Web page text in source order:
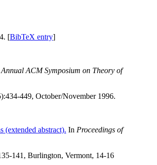
[BibTeX entry]
ACM Symposium on Theory of
449, October/November 1996.
(extended abstract). In Proceedings of
141, Burlington, Vermont, 14-16